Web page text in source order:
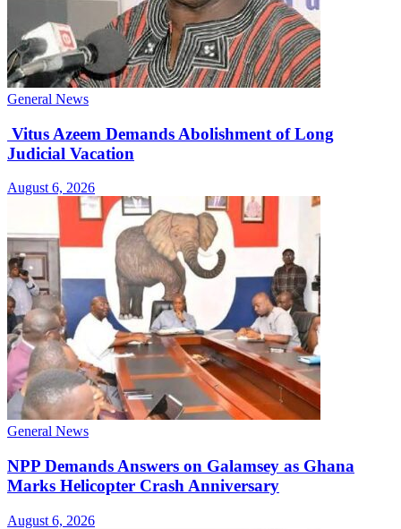
General News
Vitus Azeem Demands Abolishment of Long
Judicial Vacation
August 6, 2026
General News
NPP Demands Answers on Galamsey as Ghana
Marks Helicopter Crash Anniversary
August 6, 2026